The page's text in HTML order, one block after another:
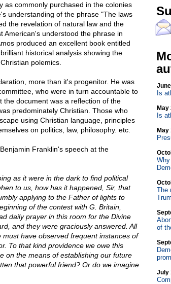
as commonly purchased in the colonies
understanding of the phrase "The laws
the revelation of natural law and the
American's understood the phrase in
produced an excellent book entitled
historical analysis showing the
polemics.
more than it's progenitor. He was
who were in turn accountable to
document was a reflection of the
predominately Christian. Those who
using Christian language, principles
on politics, law, philosophy. etc.
Franklin's speech at the
as it were in the dark to find political
to us, how has it happened, Sir, that
applying to the Father of lights to
of the contest with G. Britain,
daily prayer in this room for the Divine
and they were graciously answered. All
have observed frequent instances of
To that kind providence we owe this
on the means of establishing our future
that powerful friend? Or do we imagine
Is
May
Is
May
The
of
July